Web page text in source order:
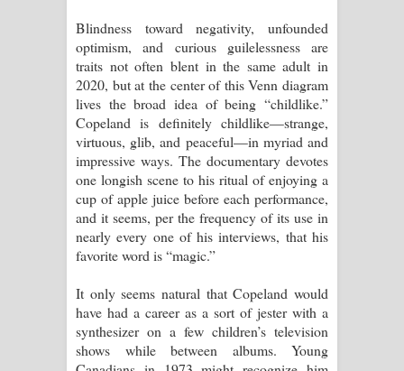
Blindness toward negativity, unfounded
optimism, and curious guilelessness are
traits not often blent in the same adult in
2020, but at the center of this Venn diagram
lives the broad idea of being “childlike.”
Copeland is definitely childlike—strange,
virtuous, glib, and peaceful—in myriad and
impressive ways. The documentary devotes
one longish scene to his ritual of enjoying a
cup of apple juice before each performance,
and it seems, per the frequency of its use in
nearly every one of his interviews, that his
favorite word is “magic.”
It only seems natural that Copeland would
have had a career as a sort of jester with a
synthesizer on a few children’s television
shows while between albums. Young